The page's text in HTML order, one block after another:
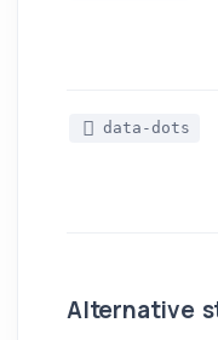
data-dots
Alternative